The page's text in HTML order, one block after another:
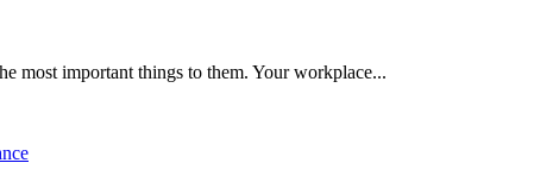
most important things to them. Your workplace...